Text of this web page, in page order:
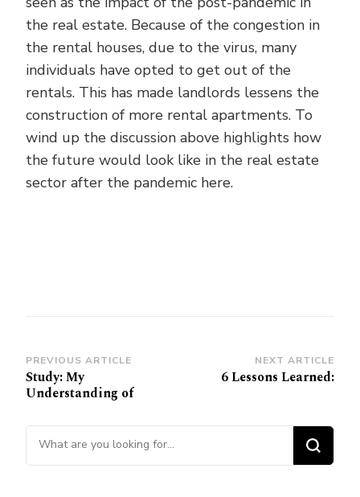
the real estate. Because of the congestion in
the rental houses, due to the virus, many
individuals have opted to get out of the
rentals. This has made landlords lessens the
construction of more rental apartments. To
wind up the discussion above highlights how
the future would look like in the real estate
sector after the pandemic here.
Post
Navigation
PREVIOUS ARTICLE
Study: My
Understanding of
NEXT ARTICLE
6 Lessons Learned:
Looking
for